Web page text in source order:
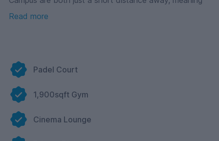
Choose one of our stylish en-suite rooms, and you’ll get
access to fully equipped kitchen living dining clusters —
complete with a TV. That’s right, every cluster has its
own TV in the shared space, which means movie
nights, cosy evenings with your flatmates, and binge-
watch sessions are totally sorted.
Centre Court is packed with everything you need to
Read more
Padel Court
1,900sqft Gym
Cinema Lounge